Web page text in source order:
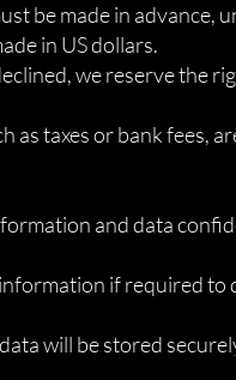
be made in advance,
in US dollars.
we reserve the
as taxes or bank fees,
and data
if required
will be stored